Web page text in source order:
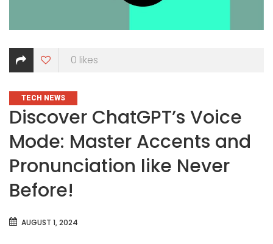
0 likes
CATEGORIES
TECH NEWS
Discover ChatGPT’s Voice
Mode: Master Accents and
Pronunciation like Never
Before!
AUGUST 1, 2024